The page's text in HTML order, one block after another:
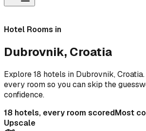
Hotel Rooms in
Dubrovnik, Croatia
Explore 18 hotels in Dubrovnik,
every room so you can skip the
confidence.
18 hotels, every room scoredMost
Upscale